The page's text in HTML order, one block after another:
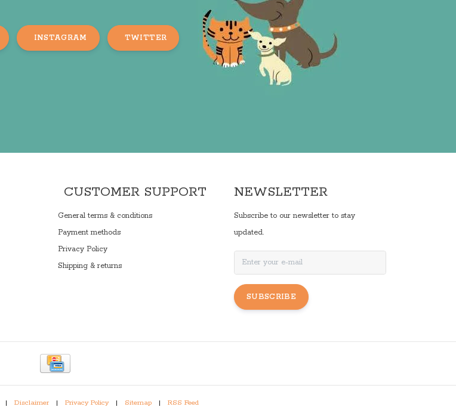
INSTAGRAM TWITTER
CUSTOMER SUPPORT
General terms & conditions
Payment methods
Privacy Policy
Shipping & returns
NEWSLETTER
Subscribe to our newsletter to stay
updated.
SUBSCRIBE
| Disclaimer | Privacy Policy | Sitemap | RSS Feed